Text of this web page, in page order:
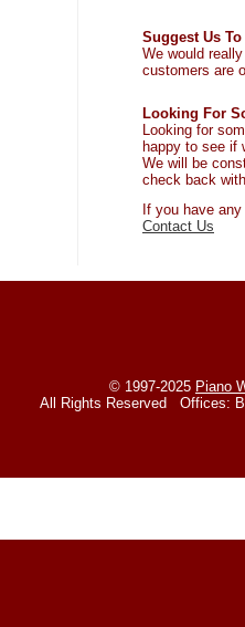
Suggest Us
We would
customers are
Looking For
Looking for
happy to see
We will be
check back
If you have
Contact Us
© 1997-2025 Piano
All Rights Reserved Offices: